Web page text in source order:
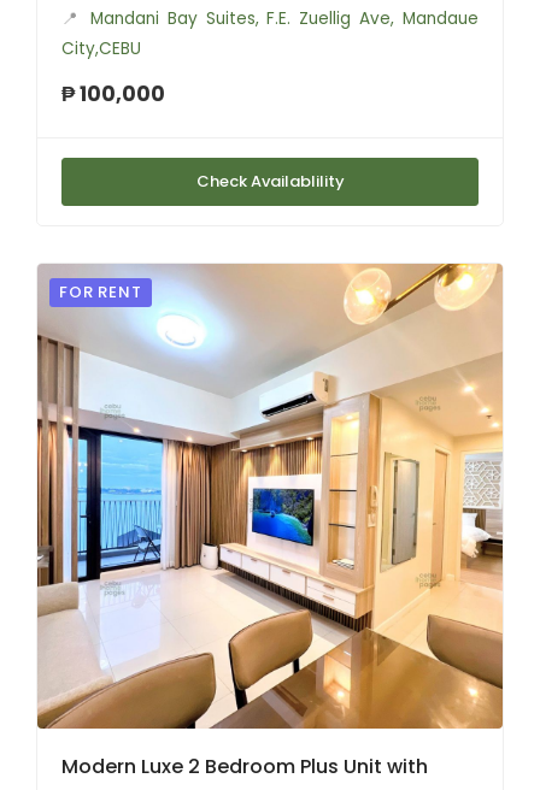
📍 Mandani Bay Suites, F.E. Zuellig Ave, Mandaue
City,CEBU
₱ 100,000
Check Availablility
FOR RENT
Modern Luxe 2 Bedroom Plus Unit with